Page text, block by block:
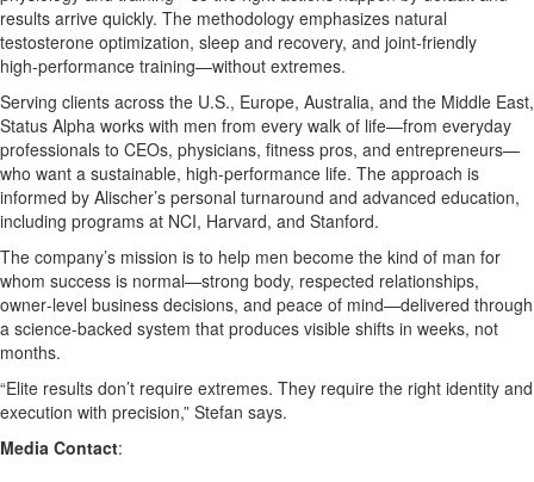
results arrive quickly. The methodology emphasizes natural
testosterone optimization, sleep and recovery, and joint‑friendly
high‑performance training—without extremes.
Serving clients across the U.S., Europe, Australia, and the Middle East,
Status Alpha works with men from every walk of life—from everyday
professionals to CEOs, physicians, fitness pros, and entrepreneurs—
who want a sustainable, high‑performance life. The approach is
informed by Alischer’s personal turnaround and advanced education,
including programs at NCI, Harvard, and Stanford.
The company’s mission is to help men become the kind of man for
whom success is normal—strong body, respected relationships,
owner‑level business decisions, and peace of mind—delivered through
a science‑backed system that produces visible shifts in weeks, not
months.
“Elite results don’t require extremes. They require the right identity and
execution with precision,” Stefan says.
Media Contact: